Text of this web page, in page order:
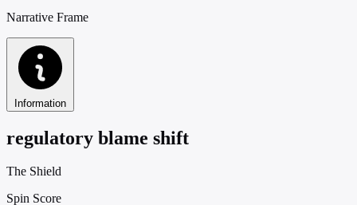
Narrative Frame
Information
regulatory blame shift
The Shield
Spin Score